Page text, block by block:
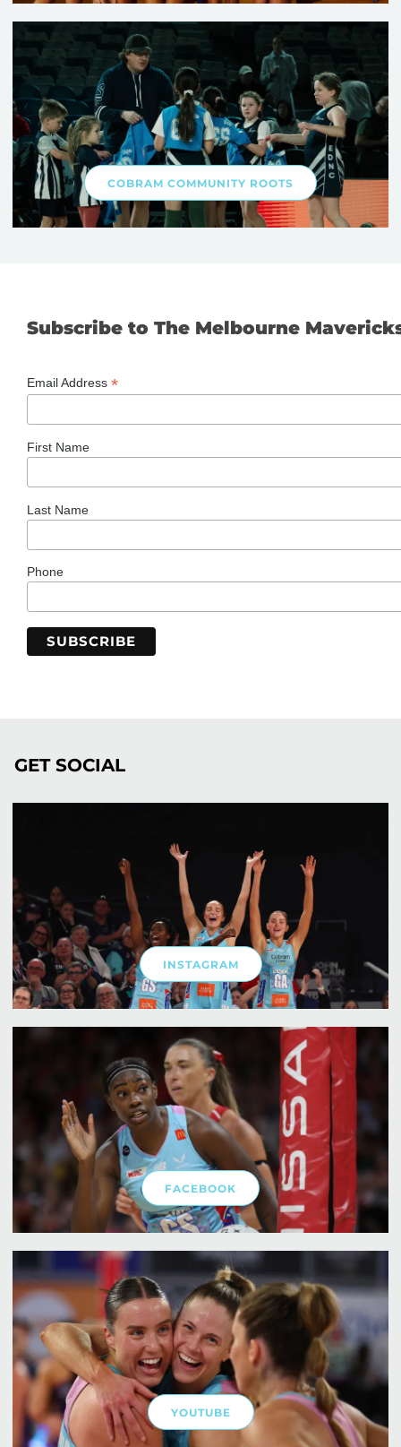
COBRAM COMMUNITY ROOTS
Subscribe to The Melbourne
Email Address *
First Name
Last Name
Phone
GET SOCIAL
INSTAGRAM
FACEBOOK
YOUTUBE